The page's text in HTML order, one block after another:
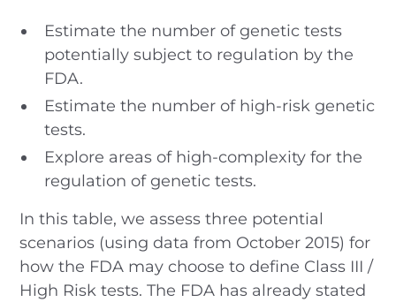
Estimate the number of genetic tests
potentially subject to regulation by the
FDA.
Estimate the number of high-risk genetic
tests.
Explore areas of high-complexity for the
regulation of genetic tests.
In this table, we assess three potential
scenarios (using data from October 2015) for
how the FDA may choose to define Class III /
High Risk tests. The FDA has already stated